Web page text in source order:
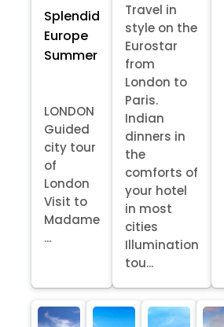
Splendid
Europe
Summer
LONDON
Guided
city tour
of
London
Visit to
Madame
...
Travel in
style on the
Eurostar
from
London to
Paris.
Indian
dinners in
the
comforts of
your hotel
in most
cities
Illumination
tou...